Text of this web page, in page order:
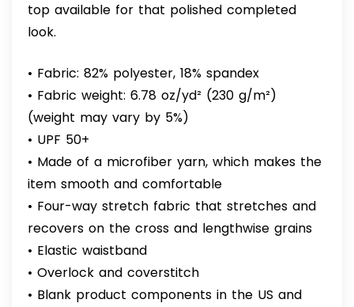
top available for that polished completed
look.
• Fabric: 82% polyester, 18% spandex
• Fabric weight: 6.78 oz/yd² (230 g/m²)
(weight may vary by 5%)
• UPF 50+
• Made of a microfiber yarn, which makes the
item smooth and comfortable
• Four-way stretch fabric that stretches and
recovers on the cross and lengthwise grains
• Elastic waistband
• Overlock and coverstitch
• Blank product components in the US and